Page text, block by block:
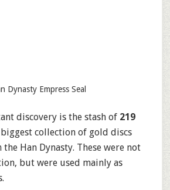
Dynasty Empress Seal
discovery is the stash of 219
collection of gold discs
Han Dynasty. These were not
but were used mainly as